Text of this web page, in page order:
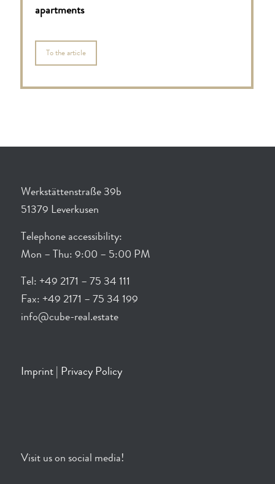
apartments
To the article
Werkstättenstraße 39b
51379 Leverkusen
Telephone accessibility:
Mon – Thu: 9:00 – 5:00 PM
Tel: +49 2171 – 75 34 111
Fax: +49 2171 – 75 34 199
info@cube-real.estate
Imprint| Privacy Policy
Visit us on social media!